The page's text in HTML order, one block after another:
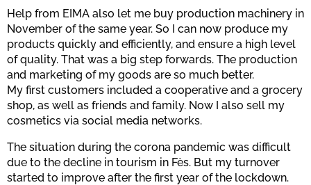
Help from EIMA also let me buy production machinery in
November of the same year. So I can now produce my
products quickly and efficiently, and ensure a high level
of quality. That was a big step forwards. The production
and marketing of my goods are so much better.
My first customers included a cooperative and a grocery
shop, as well as friends and family. Now I also sell my
cosmetics via social media networks.
The situation during the corona pandemic was difficult
due to the decline in tourism in Fès. But my turnover
started to improve after the first year of the lockdown.